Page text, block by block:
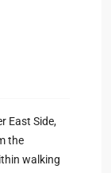
East Side,
the
walking